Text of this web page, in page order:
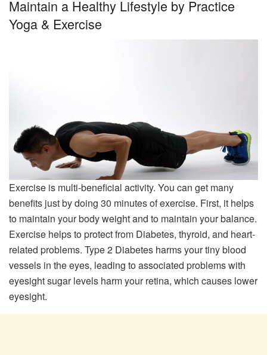
Maintain a Healthy Lifestyle by Practice
Yoga & Exercise
Exercise is multi-beneficial activity. You can get many
benefits just by doing 30 minutes of exercise. First, it helps
to maintain your body weight and to maintain your balance.
Exercise helps to protect from Diabetes, thyroid, and heart-
related problems. Type 2 Diabetes harms your tiny blood
vessels in the eyes, leading to associated problems with
eyesight sugar levels harm your retina, which causes lower
eyesight.